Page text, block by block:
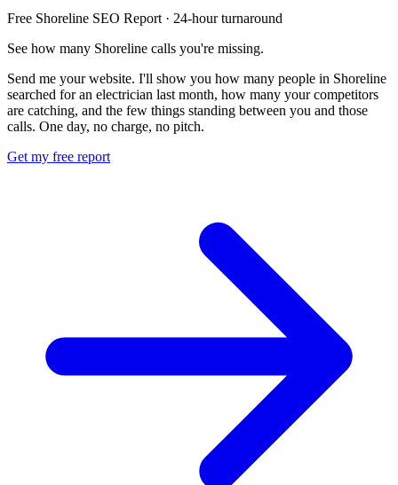
Free Shoreline SEO Report · 24-hour turnaround
See how many Shoreline calls you're missing.
Send me your website. I'll show you how many people in Shoreline
searched for an electrician last month, how many your competitors
are catching, and the few things standing between you and those
calls. One day, no charge, no pitch.
Get my free report